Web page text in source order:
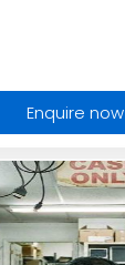
Enquire now